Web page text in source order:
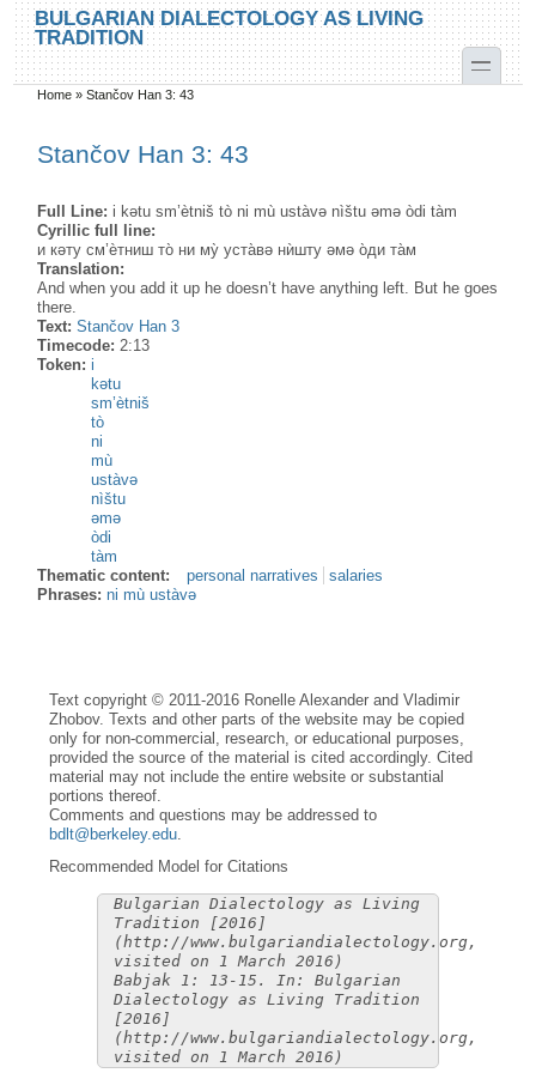
Skip to main content
Skip to search
BULGARIAN DIALECTOLOGY AS LIVING
TRADITION
toggle
You are here
Home »Stančov Han 3: 43
Stančov Han 3: 43
Full Line: i kətu sm’ètniš tò ni mù ustàvə nìštu əmə òdi tàm
Cyrillic full line:
и кәту см’ѐтниш то̀ ни му̀ уста̀вә нѝшту әмә о̀ди та̀м
Translation:
And when you add it up he doesn’t have anything left. But he goes
there.
Text:Stančov Han 3
Timecode:2:13
Token:i
kətu
sm’ètniš
tò
ni
mù
ustàvə
nìštu
əmə
òdi
tàm
Thematic content:
personal narratives
salaries
Phrases:ni mù ustàvə
Text copyright © 2011-2016 Ronelle Alexander and Vladimir
Zhobov. Texts and other parts of the website may be copied
only for non-commercial, research, or educational purposes,
provided the source of the material is cited accordingly. Cited
material may not include the entire website or substantial
portions thereof.
Comments and questions may be addressed to
bdlt@berkeley.edu
Recommended Model for Citations
Bulgarian Dialectology as Living
Tradition [2016]
(http://www.bulgariandialectology.org,
visited on 1 March 2016)
Babjak 1: 13-15. In: Bulgarian
Dialectology as Living Tradition
[2016]
(http://www.bulgariandialectology.org,
visited on 1 March 2016)